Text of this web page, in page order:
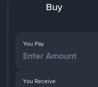
Buy
You Pay
You Receive